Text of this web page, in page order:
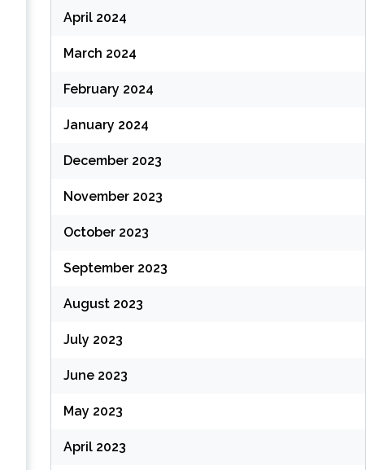
April 2024
March 2024
February 2024
January 2024
December 2023
November 2023
October 2023
September 2023
August 2023
July 2023
June 2023
May 2023
April 2023